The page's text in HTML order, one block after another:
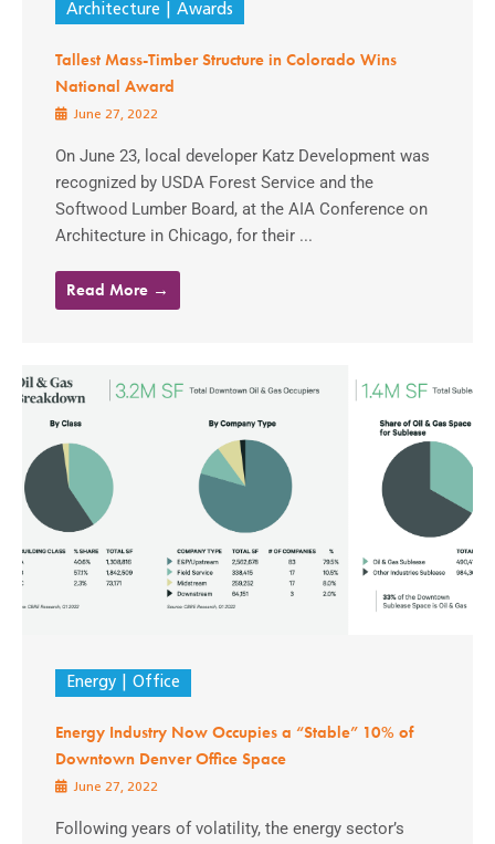
Architecture Awards
Tallest Mass-Timber Structure in Colorado Wins
National Award
June 27, 2022
On June 23, local developer Katz Development was
recognized by USDA Forest Service and the
Softwood Lumber Board, at the AIA Conference on
Architecture in Chicago, for their ...
Read More →
Energy Office
Energy Industry Now Occupies a “Stable” 10% of
Downtown Denver Office Space
June 27, 2022
Following years of volatility, the energy sector’s